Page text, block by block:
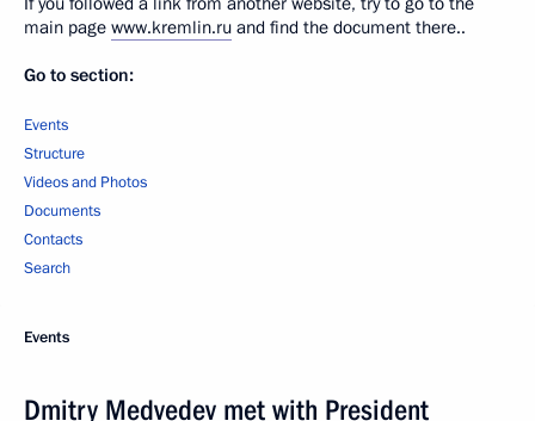
main page www.kremlin.ru and find the document there..
Go to section:
Events
Structure
Videos and Photos
Documents
Contacts
Search
Events
Dmitry Medvedev met with President